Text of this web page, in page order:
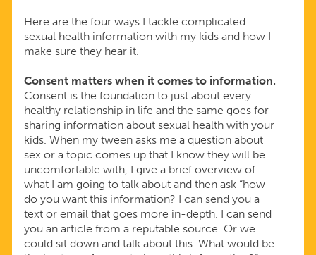
Here are the four ways I tackle complicated
sexual health information with my kids and how I
make sure they hear it.
Consent matters when it comes to information.
Consent is the foundation to just about every
healthy relationship in life and the same goes for
sharing information about sexual health with your
kids. When my tween asks me a question about
sex or a topic comes up that I know they will be
uncomfortable with, I give a brief overview of
what I am going to talk about and then ask “how
do you want this information? I can send you a
text or email that goes more in-depth. I can send
you an article from a reputable source. Or we
could sit down and talk about this. What would be